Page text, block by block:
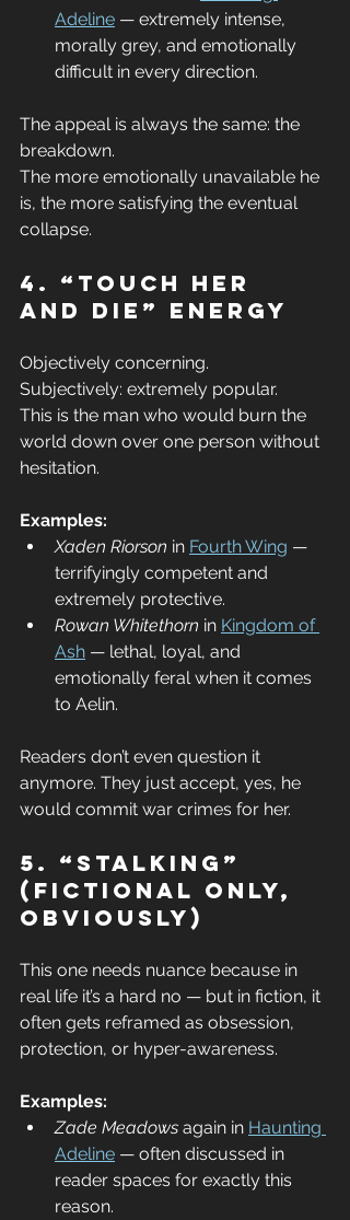
Adeline — extremely intense,
morally grey, and emotionally
difficult in every direction.
The appeal is always the same: the
breakdown.
The more emotionally unavailable he
is, the more satisfying the eventual
collapse.
4. “Touch Her
and Die” Energy
Objectively concerning.
Subjectively: extremely popular.
This is the man who would burn the
world down over one person without
hesitation.
Examples:
Xaden Riorson in Fourth Wing —
terrifyingly competent and
extremely protective.
Rowan Whitethorn in Kingdom of
Ash — lethal, loyal, and
emotionally feral when it comes
to Aelin.
Readers don’t even question it
anymore. They just accept, yes, he
would commit war crimes for her.
5. “Stalking”
(Fictional Only,
Obviously)
This one needs nuance because in
real life it’s a hard no — but in fiction, it
often gets reframed as obsession,
protection, or hyper-awareness.
Examples:
Zade Meadows again in Haunting
Adeline — often discussed in
reader spaces for exactly this
reason.